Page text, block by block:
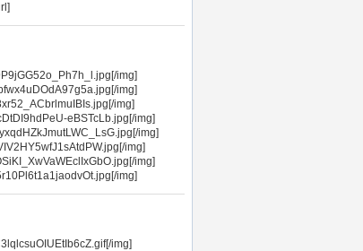
img]
img]
img]
eBSTcLb.jpg[/img]
img]
img]
img]
img]
img]